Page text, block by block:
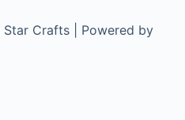
Crafts | Powered by